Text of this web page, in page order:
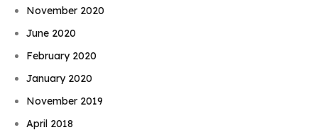
November 2020
June 2020
February 2020
January 2020
November 2019
April 2018